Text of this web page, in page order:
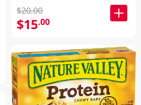
$20.00
$15.00